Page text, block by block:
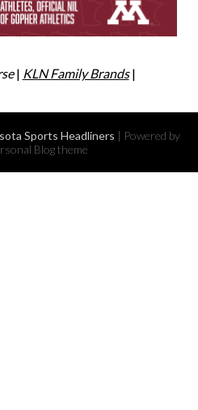
| KLN Family Brands|
Sports Headliners | Powered by
Blog theme